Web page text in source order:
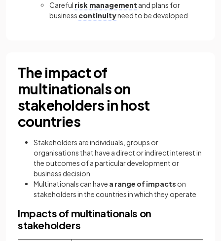
Careful risk management and plans for
business continuityneed to be developed
The impact of
multinationals on
stakeholders in host
countries
Stakeholders are individuals, groups or
organisations that have a direct or indirect interest in
the outcomes of a particular development or
business decision
Multinationals can have a range of impacts on
stakeholders in the countries in which they operate
Impacts of multinationals on
stakeholders